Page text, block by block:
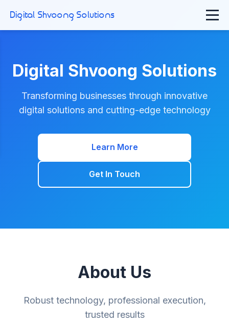
Digital Shvoong Solutions
Digital Shvoong Solutions
Transforming businesses through innovative
digital solutions and cutting-edge technology
Learn More
Get In Touch
About Us
Robust technology, professional execution,
trusted results